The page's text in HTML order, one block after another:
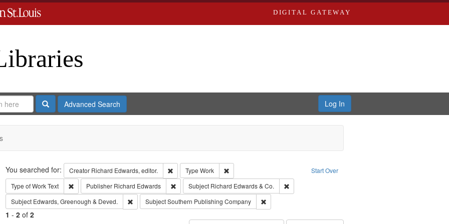
DIGITAL GATEWAY
SearchAdvanced Search Log In
Search Start Over
You searched for: Creator Richard Edwards, editor. Remove constraint Creator: Richard Edwards, editor.
Type Work
Remove constraint Type: Work
Type of WorkText Remove constraint Type of Work: Text
Publisher Richard Edwards Remove constraint Publisher: Richard Edwards
Subject Richard Edwards & Co.
Remove constraint Subject: Richard Edwards & Co.
Subject Edwards, Greenough & Deved. Remove constraint Subject: Edwards, Greenough & Deved.
SubjectSouthern Publishing Company Remove constraint Subject: Southern Publishing Company
1 - 2of 2